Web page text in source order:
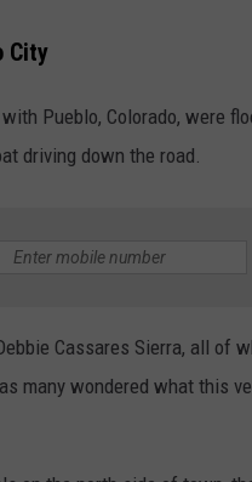
City
Pueblo, Colorado, were
driving down the road.
Cassares Sierra, all of
many wondered what this